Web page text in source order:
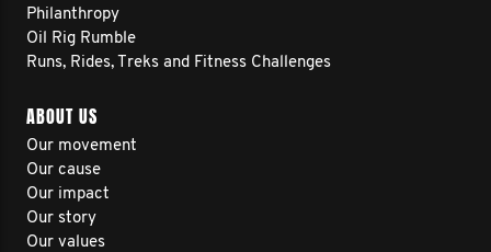
Philanthropy
Oil Rig Rumble
Runs, Rides, Treks and Fitness Challenges
ABOUT US
Our movement
Our cause
Our impact
Our story
Our values